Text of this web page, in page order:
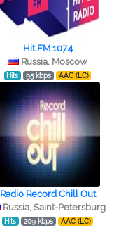
Hit FM 107.4
Russia, Moscow
Hits 95 kbps AAC (LC)
Radio Record Chill Out
Russia, Saint-Petersburg
Hits 209 kbps AAC (LC)